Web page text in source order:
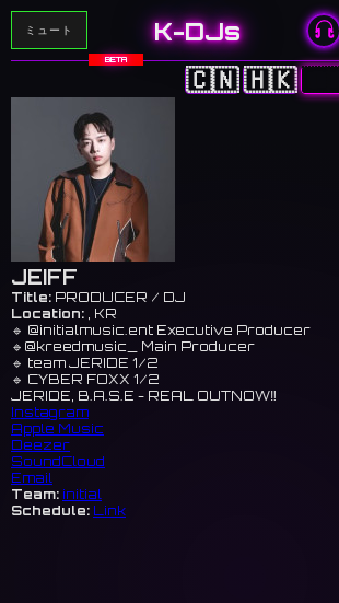
ミュート K-DJs
BETA
🇨🇳🇭🇰🇯🇵
JEIFF
Title: PRODUCER / DJ
Location: , KR
🔹 @initialmusic.ent Executive Producer
🔹@kreedmusic_ Main Producer
🔹 team JERIDE 1/2
🔹 CYBER FOXX 1/2
JERIDE, B.A.S.E - REAL OUTNOW‼️
Instagram
Apple Music
Deezer
SoundCloud
Email
Team: initial
Schedule: Link